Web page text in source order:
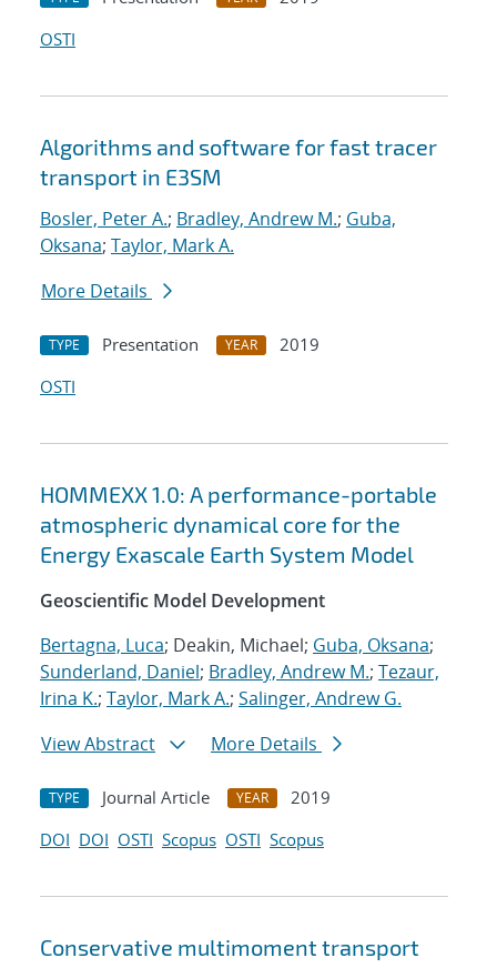
OSTI
Algorithms and software for fast tracer
transport in E3SM
Bosler, Peter A.; Bradley, Andrew M.; Guba,
Oksana; Taylor, Mark A.
More Details
TYPE Presentation YEAR
2019
OSTI
HOMMEXX 1.0: A performance-portable
atmospheric dynamical core for the
Energy Exascale Earth System Model
Geoscientific Model Development
Bertagna, Luca; Deakin, Michael; Guba, Oksana;
Sunderland, Daniel; Bradley, Andrew M.; Tezaur,
Irina K.; Taylor, Mark A.; Salinger, Andrew G.
View Abstract
More Details
TYPE Journal Article YEAR
2019
DOI DOI OSTI Scopus OSTI Scopus
Conservative multimoment transport